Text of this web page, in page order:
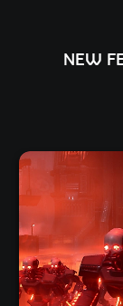
NEW